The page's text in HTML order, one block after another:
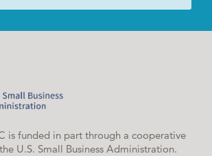
is funded in part through a cooperative
U.S. Small Business Administration.